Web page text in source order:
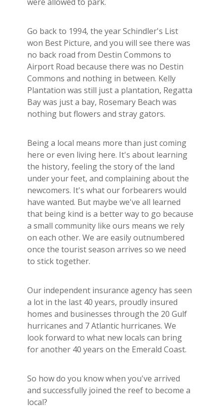
Go back to 1994, the year Schindler's List
won Best Picture, and you will see there was
no back road from Destin Commons to
Airport Road because there was no Destin
Commons and nothing in between. Kelly
Plantation was still just a plantation, Regatta
Bay was just a bay, Rosemary Beach was
nothing but flowers and stray gators.
Being a local means more than just coming
here or even living here. It's about learning
the history, feeling the story of the land
under your feet, and complaining about the
newcomers. It's what our forbearers would
have wanted. But maybe we've all learned
that being kind is a better way to go because
a small community like ours means we rely
on each other. We are easily outnumbered
once the tourist season arrives so we need
to stick together.
Our independent insurance agency has seen
a lot in the last 40 years, proudly insured
homes and businesses through the 20 Gulf
hurricanes and 7 Atlantic hurricanes. We
look forward to what new locals can bring
for another 40 years on the Emerald Coast.
So how do you know when you've arrived
and successfully joined the reef to become a
local?